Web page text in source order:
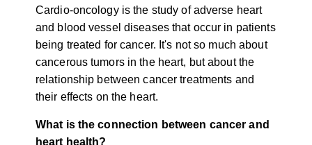
Cardio-oncology is the study of adverse heart
and blood vessel diseases that occur in patients
being treated for cancer. It's not so much about
cancerous tumors in the heart, but about the
relationship between cancer treatments and
their effects on the heart.
What is the connection between cancer and
heart health?